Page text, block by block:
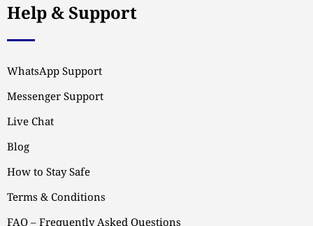
Help & Support
WhatsApp Support
Messenger Support
Live Chat
Blog
How to Stay Safe
Terms & Conditions